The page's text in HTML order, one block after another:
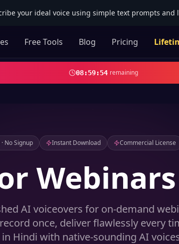
your ideal voice using simple text prompts and
Free Tools Blog Pricing
08:59:52 remaining
No Signup Instant Download Commercial License
AI voiceovers for on-demand
once, deliver flawlessly every
Hindi with native-sounding AI